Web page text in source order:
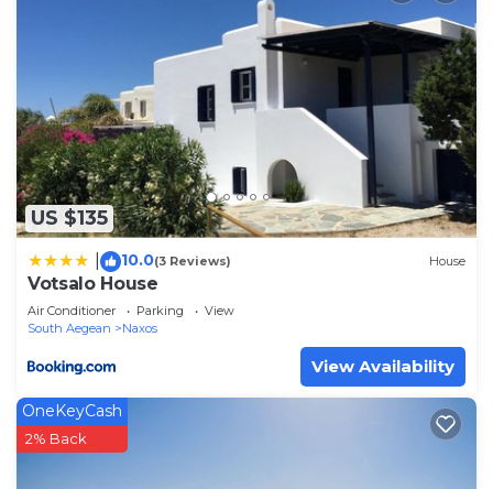
US $135
10.0(3 Reviews) House
Votsalo House
Air Conditioner Parking
View
South Aegean
Naxos
View Availability
OneKeyCash
2% Back